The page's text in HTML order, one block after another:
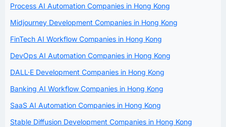
Process AI Automation Companies in Hong Kong
Midjourney Development Companies in Hong Kong
FinTech AI Workflow Companies in Hong Kong
DevOps AI Automation Companies in Hong Kong
DALL·E Development Companies in Hong Kong
Banking AI Workflow Companies in Hong Kong
SaaS AI Automation Companies in Hong Kong
Stable Diffusion Development Companies in Hong Kong